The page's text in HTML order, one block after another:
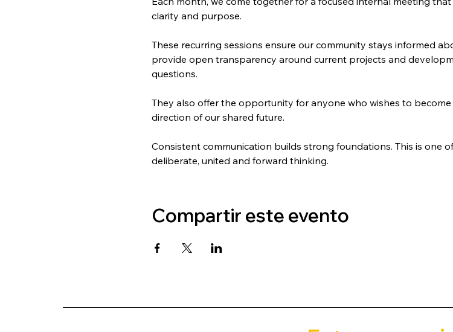
clarity and purpose.
These recurring sessions ensure our community stays informed
provide open transparency around current projects and
questions.
They also offer the opportunity for anyone who wishes to
direction of our shared future.
Consistent communication builds strong foundations. This is one
deliberate, united and forward thinking.
Compartir este evento